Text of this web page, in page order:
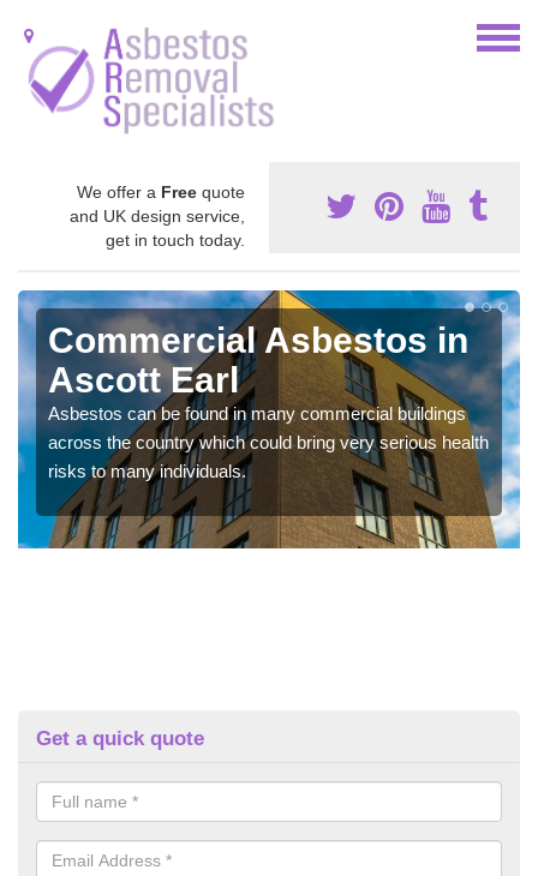
We offer a Free quote
and UK design service,
get in touch today.
Commercial Asbestos in
Ascott Earl
Asbestos can be found in many commercial buildings
across the country which could bring very serious health
risks to many individuals.
Get a quick quote